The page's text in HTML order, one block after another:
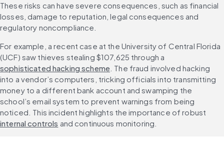
These risks can have severe consequences, such as financial
losses, damage to reputation, legal consequences and
regulatory noncompliance.
For example, a recent case at the University of Central Florida
(UCF) saw thieves stealing $107,625 through a
sophisticated hacking scheme . The fraud involved hacking
into a vendor’s computers, tricking officials into transmitting
money to a different bank account and swamping the
school’s email system to prevent warnings from being
noticed. This incident highlights the importance of robust
internal controls and continuous monitoring.